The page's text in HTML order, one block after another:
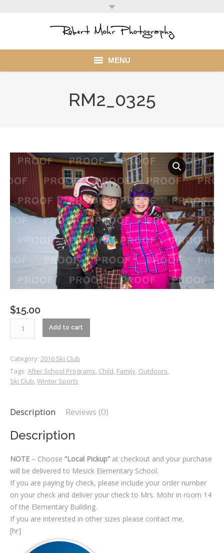
MENU
Blog
Client
My Account
RM2_0325
$15.00
quantity
Add to cart
Category: 2016 Ski Club
Tags: After School Programs, Child, Family, Outdoors,
Ski Club,Winter Sports
Description Reviews (0)
Description
NOTE – Choose “Local Pickup” at checkout and your purchase
will be delivered to Mesick Elementary School.
If you are paying by check, please include your order number
on your check and deliver your check to Mrs. Mohr in room 14
of the Elementary Building.
If you are interested in other sizes please contact me.
[hr]